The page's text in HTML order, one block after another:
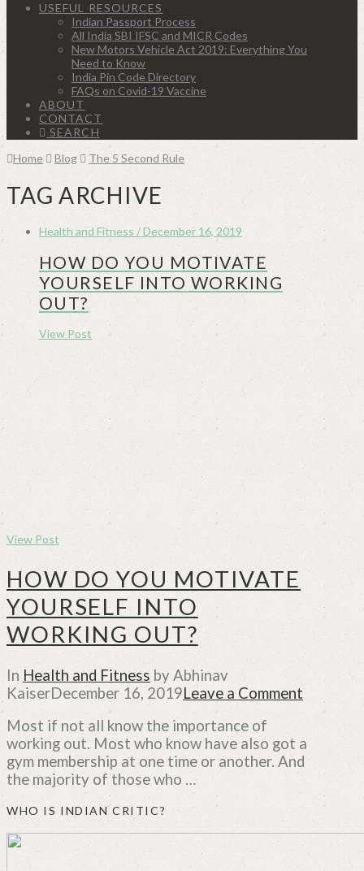
USEFUL RESOURCES
Indian Passport Process
All India SBI IFSC and MICR Codes
New Motors Vehicle Act 2019: Everything You
Need to Know
India Pin Code Directory
FAQs on Covid-19 Vaccine
ABOUT
CONTACT
SEARCH
Home
Blog The 5 Second Rule
TAG ARCHIVE
Health and Fitness / December 16, 2019
HOW DO YOU MOTIVATE
YOURSELF INTO WORKING
OUT?
View Post
View Post
HOW DO YOU MOTIVATE
YOURSELF INTO
WORKING OUT?
In Health and Fitness by Abhinav
KaiserDecember 16, 2019Leave a Comment
Most if not all know the importance of
working out. Most who know have also got a
gym membership at one time or another. And
the majority of those who …
WHO IS INDIAN CRITIC?